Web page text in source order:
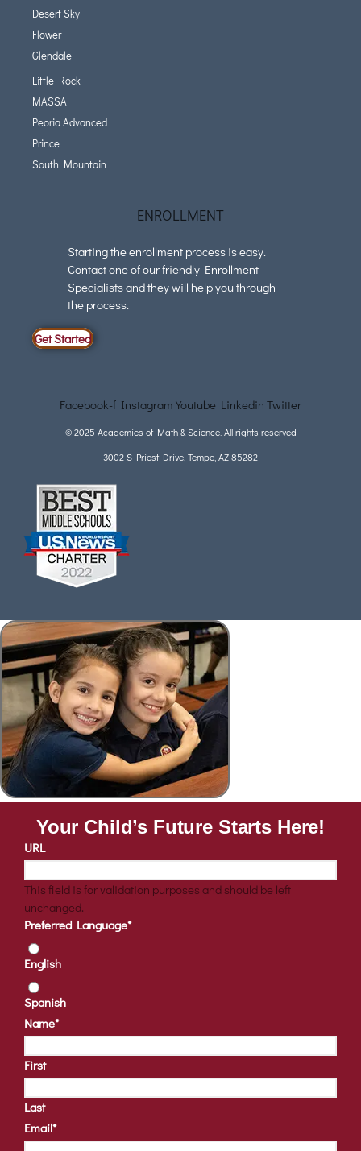
Desert Sky
Flower
Glendale
Little Rock
MASSA
Peoria Advanced
Prince
South Mountain
ENROLLMENT
Starting the enrollment process is easy.
Contact one of our friendly Enrollment
Specialists and they will help you through
the process.
Get Started
Facebook-f Instagram Youtube Linkedin Twitter
© 2025 Academies of Math & Science. All rights reserved
3002 S Priest Drive, Tempe, AZ 85282
Your Child’s Future Starts Here!
URL
This field is for validation purposes and should be left
unchanged.
Preferred Language*
English
Spanish
Name*
First
Last
Email*